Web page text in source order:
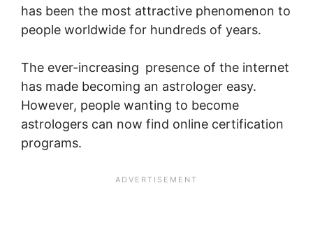
has been the most attractive phenomenon to
people worldwide for hundreds of years.
The ever-increasing presence of the internet
has made becoming an astrologer easy.
However, people wanting to become
astrologers can now find online certification
programs.